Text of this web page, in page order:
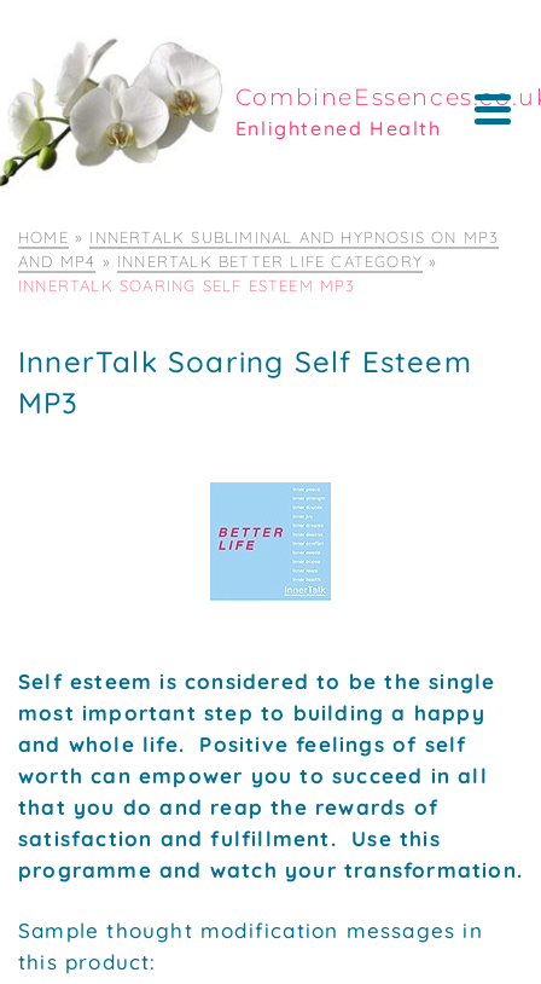
Enlightened Health
HOME » INNERTALK SUBLIMINAL AND HYPNOSIS ON MP3
AND MP4 » INNERTALK BETTER LIFE CATEGORY »
INNERTALK SOARING SELF ESTEEM MP3
InnerTalk Soaring Self Esteem
MP3
Self esteem is considered to be the single
most important step to building a happy
and whole life. Positive feelings of self
worth can empower you to succeed in all
that you do and reap the rewards of
satisfaction and fulfillment. Use this
programme and watch your transformation.
Sample thought modification messages in
this product: